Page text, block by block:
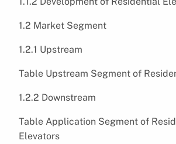
1.2 Market Segment
1.2.1 Upstream
Table Upstream Segment of
1.2.2 Downstream
Table Application Segment of
Elevators